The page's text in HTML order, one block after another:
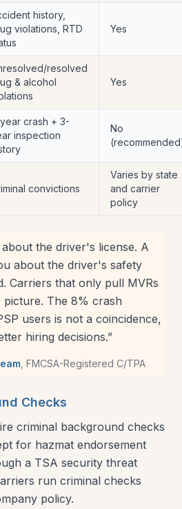
history,
violations, RTD
Yes
resolved
& alcohol
Yes
crash + 3-
inspection
No
convictions
Varies by state
and carrier
policy
the driver's license. A
about the driver's safety
Carriers that only pull MVRs
picture. The 8% crash
users is not a coincidence,
hiring decisions.”
FMCSA-Registered C/TPA
Checks
criminal background checks
for hazmat endorsement
a TSA security threat
run criminal checks
policy.